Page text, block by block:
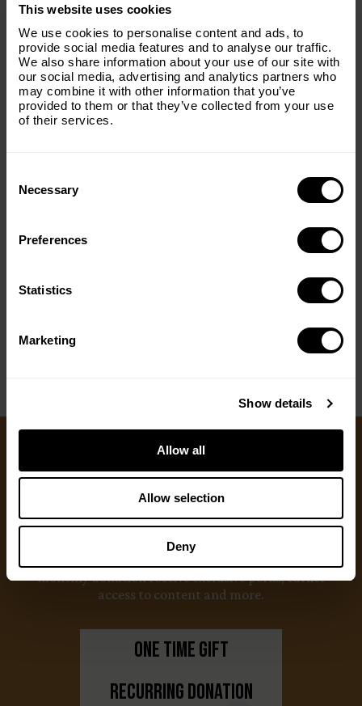
This website uses cookies
We use cookies to personalise content and ads, to
provide social media features and to analyse our traffic.
We also share information about your use of our site with
our social media, advertising and analytics partners who
may combine it with other information that you’ve
provided to them or that they’ve collected from your use
of their services.
Selection
Necessary
Preferences
Statistics
Marketing
Show details
Allow all
Allow selection
Deny
Ways to Give
We appreciate gifts of any size. Every dollar helps
us with our mission to share the truth about
monthly donation receive exclusive perks, earlier
access to content and more.
One Time Gift
Recurring Donation
with everything The Origins
Foundation.
Email(Required)